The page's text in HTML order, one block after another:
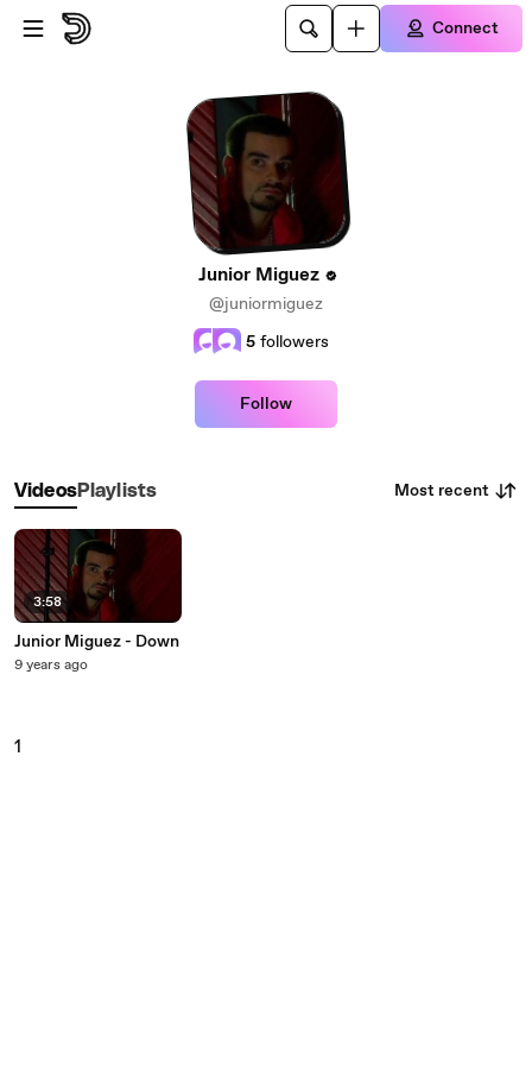
Skip to main content
Connect
Junior Miguez
@juniormiguez
5 followers
Follow
VideosPlaylists Most recent
3:58
Junior Miguez - Down
9 years ago
1